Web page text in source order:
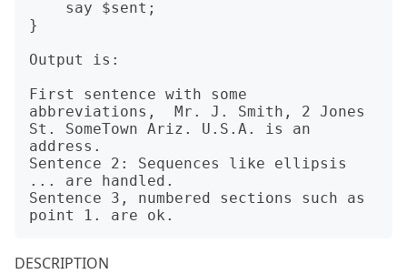
}
Output is:
First sentence with some
abbreviations,  Mr. J. Smith, 2 Jones
St. SomeTown Ariz. U.S.A. is an
address.
Sentence 2: Sequences like ellipsis
... are handled.
Sentence 3, numbered sections such as
DESCRIPTION